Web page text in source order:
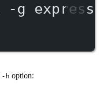
-g
-h option: